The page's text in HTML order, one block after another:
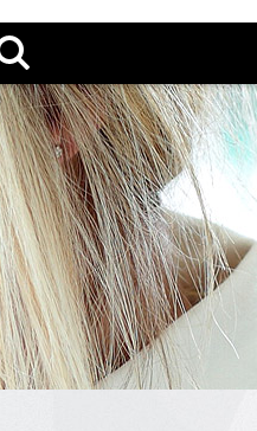
Search for anything